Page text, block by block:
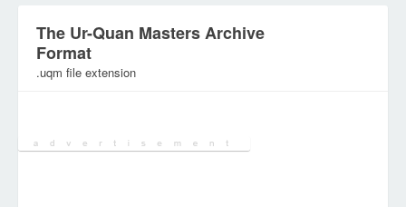
The Ur-Quan Masters Archive
Format
.uqm file extension